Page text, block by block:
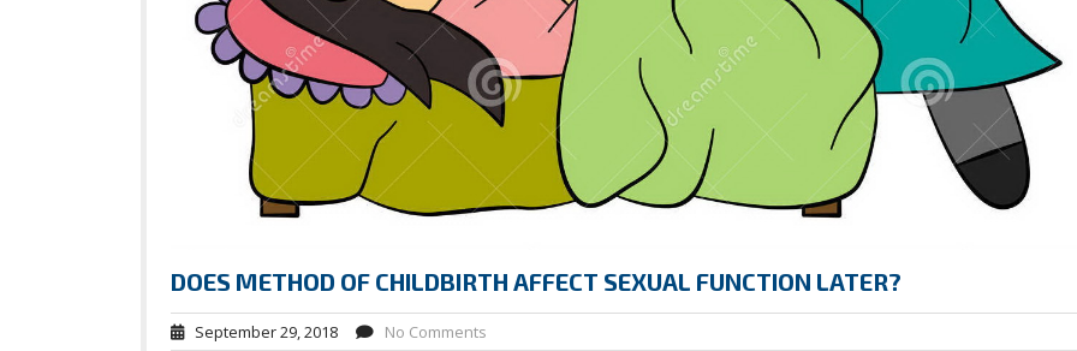
DOES METHOD OF CHILDBIRTH AFFECT SEXUAL FUNCTION LATER?
September 29, 2018 No Comments